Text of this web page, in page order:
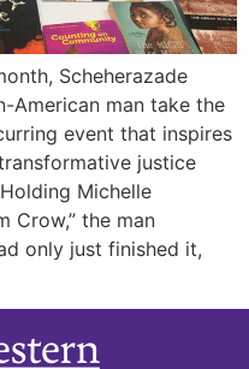
Scheherazade
American man take the
event that inspires
justice
Michelle
Crow,” the man
only just finished it,